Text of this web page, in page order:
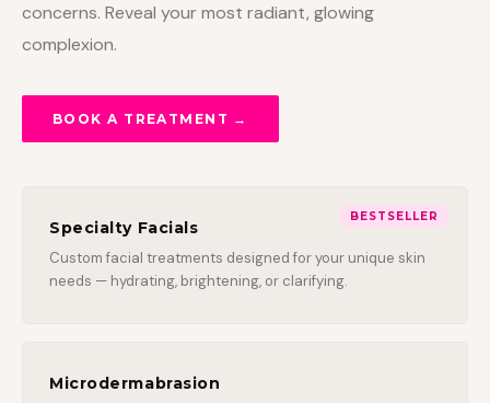
concerns. Reveal your most radiant, glowing
complexion.
BOOK A TREATMENT →
BESTSELLER
Specialty Facials
Custom facial treatments designed for your unique skin
needs — hydrating, brightening, or clarifying.
Microdermabrasion